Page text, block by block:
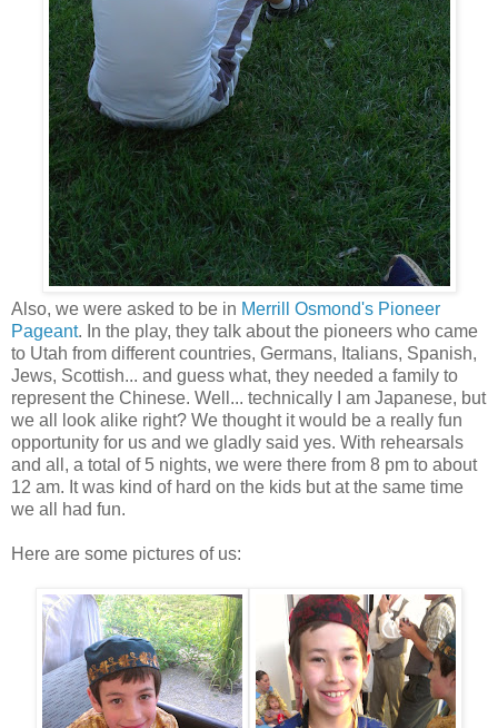
Also, we were asked to be in Merrill Osmond's Pioneer
Pageant. In the play, they talk about the pioneers who came
to Utah from different countries, Germans, Italians, Spanish,
Jews, Scottish... and guess what, they needed a family to
represent the Chinese. Well... technically I am Japanese, but
we all look alike right? We thought it would be a really fun
opportunity for us and we gladly said yes. With rehearsals
and all, a total of 5 nights, we were there from 8 pm to about
12 am. It was kind of hard on the kids but at the same time
we all had fun.
Here are some pictures of us: